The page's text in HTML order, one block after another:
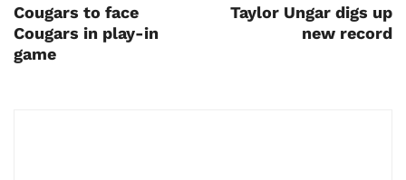
Cougars to face
Cougars in play-in
game
Taylor Ungar digs up
new record